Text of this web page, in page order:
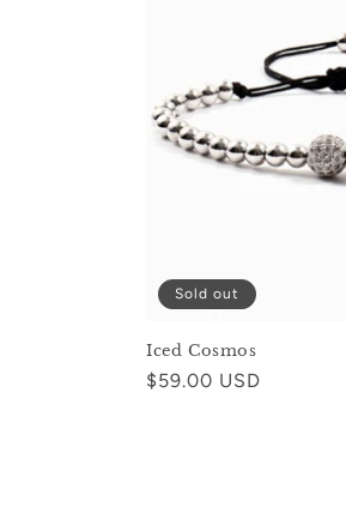
Sold out
Iced Cosmos
Regular
$59.00 USD